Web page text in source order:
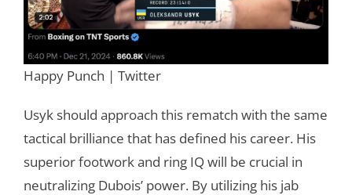
Happy Punch | Twitter
Usyk should approach this rematch with the same
tactical brilliance that has defined his career. His
superior footwork and ring IQ will be crucial in
neutralizing Dubois’ power. By utilizing his jab